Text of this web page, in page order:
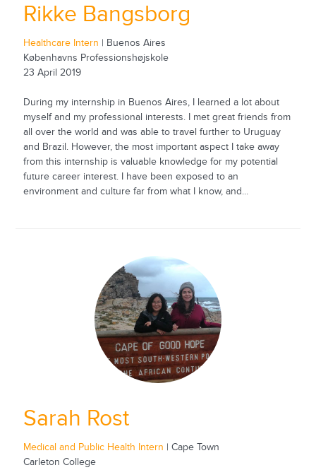
Rikke Bangsborg
Healthcare Intern | Buenos Aires
Københavns Professionshøjskole
23 April 2019
During my internship in Buenos Aires, I learned a lot about
myself and my professional interests. I met great friends from
all over the world and was able to travel further to Uruguay
and Brazil. However, the most important aspect I take away
from this internship is valuable knowledge for my potential
future career interest. I have been exposed to an
environment and culture far from what I know, and...
Sarah Rost
Medical and Public Health Intern | Cape Town
Carleton College